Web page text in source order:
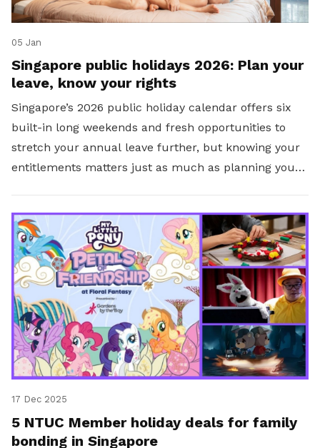
05 Jan
Singapore public holidays 2026: Plan your
leave, know your rights
Singapore’s 2026 public holiday calendar offers six
built-in long weekends and fresh opportunities to
stretch your annual leave further, but knowing your
entitlements matters just as much as planning your
17 Dec 2025
5 NTUC Member holiday deals for family
bonding in Singapore